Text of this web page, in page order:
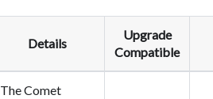
Details
Upgrade
Compatible
The Comet